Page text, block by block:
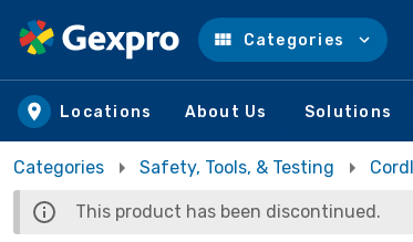
Skip to main content
Categories
Locations About Us Solutions
Categories Safety, Tools, & Testing
This product has been discontinued.